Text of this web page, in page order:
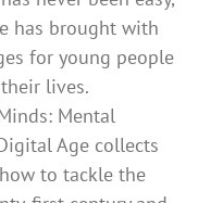
has brought with
for young people
lives.
Mental
Age collects
to tackle the